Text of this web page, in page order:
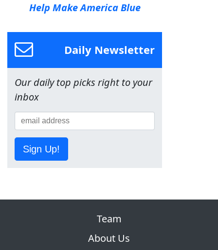
Help Make America Blue
Daily Newsletter
Our daily top picks right to your
inbox
Sign Up!
Team
About Us